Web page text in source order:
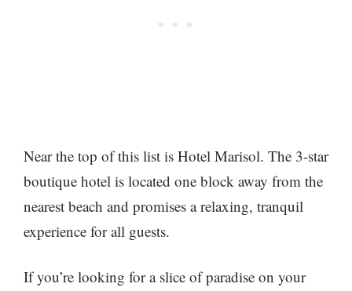
Near the top of this list is Hotel Marisol. The 3-star
boutique hotel is located one block away from the
nearest beach and promises a relaxing, tranquil
experience for all guests.
If you’re looking for a slice of paradise on your